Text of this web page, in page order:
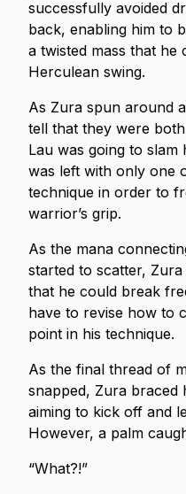
successfully avoided
back, enabling him to
a twisted mass that he
Herculean swing.
As Zura spun around
tell that they were
Lau was going to slam
was left with only one
technique in order to
warrior’s grip.
As the mana
started to scatter,
that he could break
have to revise how to
point in his technique.
As the final thread of
snapped, Zura braced
aiming to kick off and
However, a palm
“What?!”